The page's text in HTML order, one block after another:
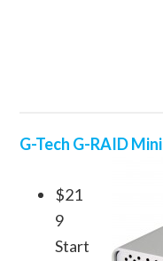
G-Tech G-RAID Mini
$21
9
Start